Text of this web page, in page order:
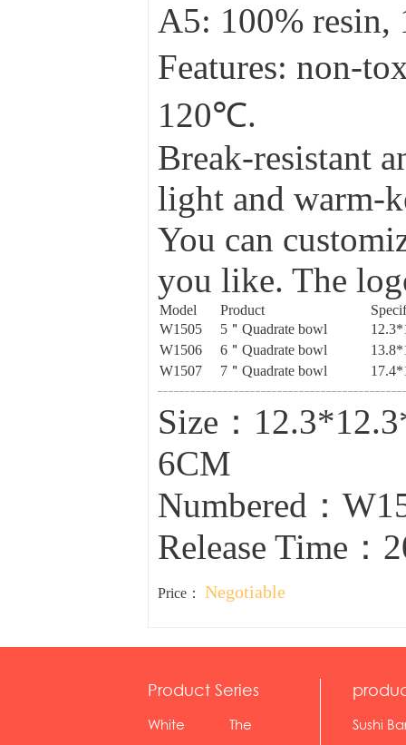
A5: 100%
Features: non-
120℃.
Break-resistant
light and warm-
You can
you like. The
Model Product
W1505
5＂Quadrate bowl
W1506
6＂Quadrate bowl
W1507
7＂Quadrate bowl
Size：
6CM
Numbered：
Release Time：
Price： Negotiable
Product Series
White The
Sushi